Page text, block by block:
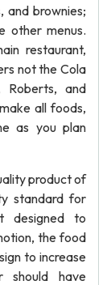
and brownies;
other menus.
restaurant,
not the Cola
Roberts, and
all foods,
as you plan
product of
standard for
designed to
the food
to increase
should have